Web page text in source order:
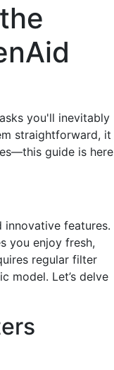
you'll inevitably
straightforward, it
guide is here
features.
you enjoy fresh,
regular filter
model. Let’s delve